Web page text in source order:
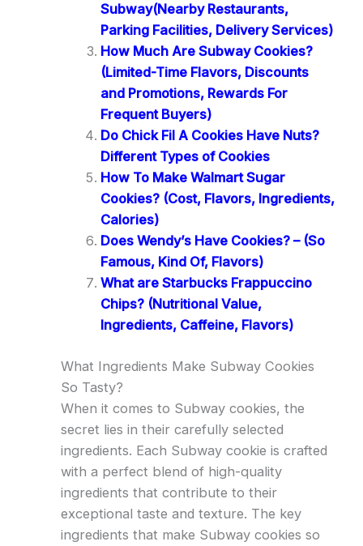
Subway(Nearby Restaurants,
Parking Facilities, Delivery Services)
How Much Are Subway Cookies?
(Limited-Time Flavors, Discounts
and Promotions, Rewards For
Frequent Buyers)
Do Chick Fil A Cookies Have Nuts?
Different Types of Cookies
How To Make Walmart Sugar
Cookies? (Cost, Flavors, Ingredients,
Calories)
Does Wendy’s Have Cookies? – (So
Famous, Kind Of, Flavors)
What are Starbucks Frappuccino
Chips? (Nutritional Value,
Ingredients, Caffeine, Flavors)
What Ingredients Make Subway Cookies
So Tasty?
When it comes to Subway cookies, the
secret lies in their carefully selected
ingredients. Each Subway cookie is crafted
with a perfect blend of high-quality
ingredients that contribute to their
exceptional taste and texture. The key
ingredients that make Subway cookies so